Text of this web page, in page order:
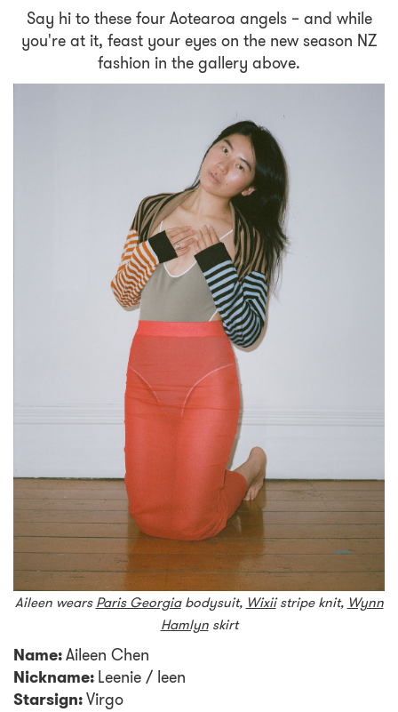
Say hi to these four Aotearoa angels – and while
you're at it, feast your eyes on the new season NZ
fashion in the gallery above.
Aileen wearsParis Georgiabodysuit, Wixiistripe knit, Wynn
Hamlynskirt
Name:Aileen Chen
Nickname:Leenie / leen
Starsign:Virgo